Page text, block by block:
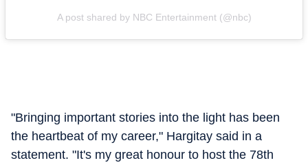
A post shared by NBC Entertainment (@nbc)
"Bringing important stories into the light has been
the heartbeat of my career," Hargitay said in a
statement. "It's my great honour to host the 78th